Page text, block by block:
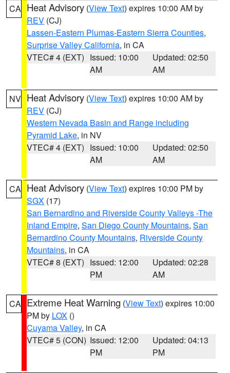
CA Heat Advisory (View Text) expires 10:00 AM by
REV (CJ)
Lassen-Eastern Plumas-Eastern Sierra Counties,
Surprise Valley California, in CA
VTEC# 4 (EXT) Issued: 10:00
AM
Updated: 02:50
AM
NV Heat Advisory (View Text) expires 10:00 AM by
REV (CJ)
Western Nevada Basin and Range including
Pyramid Lake, in NV
VTEC# 4 (EXT) Issued: 10:00
AM
Updated: 02:50
AM
CA Heat Advisory (View Text) expires 10:00 PM by
SGX (17)
San Bernardino and Riverside County Valleys -The
Inland Empire, San Diego County Mountains, San
Bernardino County Mountains, Riverside County
Mountains, in CA
VTEC# 8 (EXT) Issued: 12:00
PM
Updated: 02:28
AM
CA Extreme Heat Warning (View Text) expires 10:00
PM by LOX ()
Cuyama Valley, in CA
VTEC# 5 (CON) Issued: 12:00
PM
Updated: 04:13
PM